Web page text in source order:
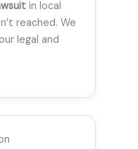
in local
reached. We
legal and